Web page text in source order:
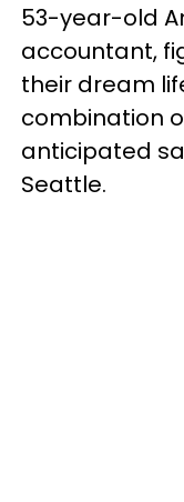
53-year-old
accountant,
their dream
combination
anticipated
Seattle.